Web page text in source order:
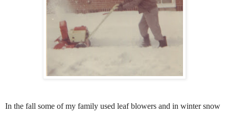
In the fall some of my family used leaf blowers and in winter snow